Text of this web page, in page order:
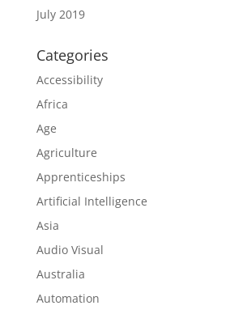
July 2019
Categories
Accessibility
Africa
Age
Agriculture
Apprenticeships
Artificial Intelligence
Asia
Audio Visual
Australia
Automation